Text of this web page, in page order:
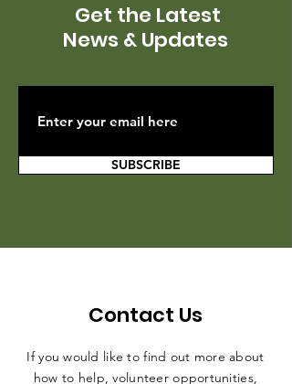
Get the Latest
News & Updates
SUBSCRIBE
Contact Us
If you would like to find out more about
how to help, volunteer opportunities,